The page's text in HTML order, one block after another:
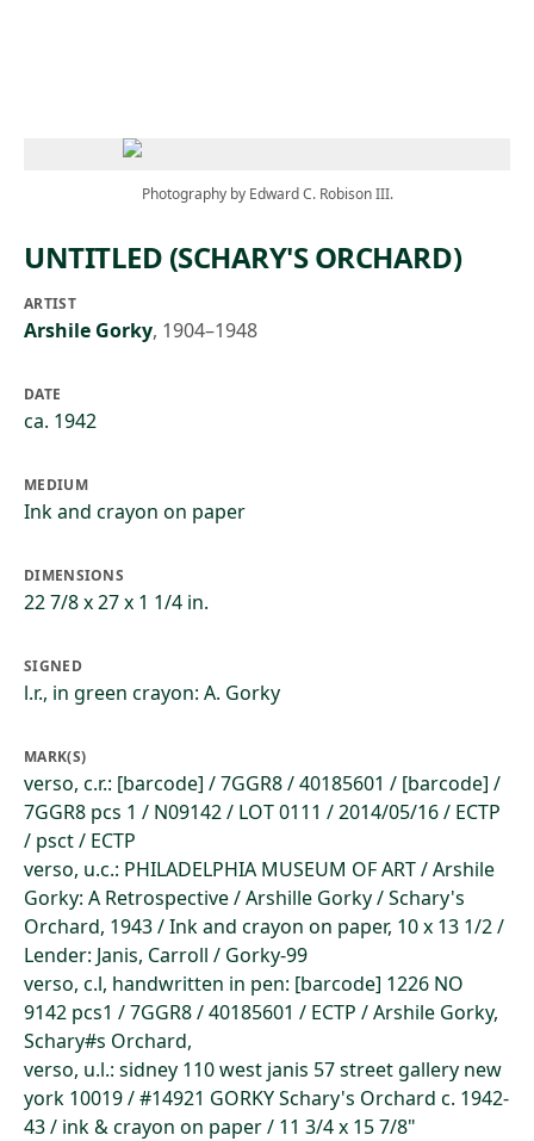
Photography by Edward C. Robison III.
UNTITLED (SCHARY'S ORCHARD)
ARTIST
Arshile Gorky, 1904–1948
DATE
ca. 1942
MEDIUM
Ink and crayon on paper
DIMENSIONS
22 7/8 x 27 x 1 1/4 in.
SIGNED
l.r., in green crayon: A. Gorky
MARK(S)
verso, c.r.: [barcode] / 7GGR8 / 40185601 / [barcode] /
7GGR8 pcs 1 / N09142 / LOT 0111 / 2014/05/16 / ECTP
/ psct / ECTP
verso, u.c.: PHILADELPHIA MUSEUM OF ART / Arshile
Gorky: A Retrospective / Arshille Gorky / Schary's
Orchard, 1943 / Ink and crayon on paper, 10 x 13 1/2 /
Lender: Janis, Carroll / Gorky-99
verso, c.l, handwritten in pen: [barcode] 1226 NO
9142 pcs1 / 7GGR8 / 40185601 / ECTP / Arshile Gorky,
Schary#s Orchard,
verso, u.l.: sidney 110 west janis 57 street gallery new
york 10019 / #14921 GORKY Schary's Orchard c. 1942-
43 / ink & crayon on paper / 11 3/4 x 15 7/8"